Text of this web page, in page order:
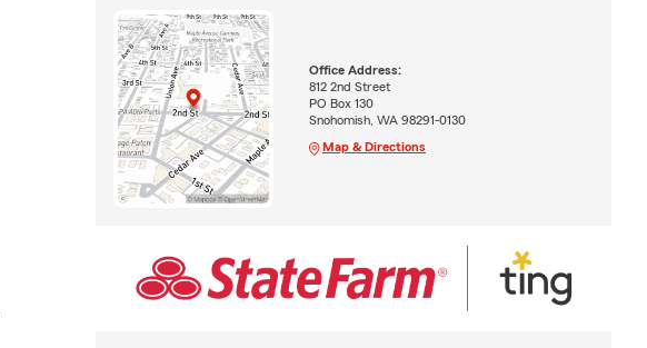
Office Address:
812 2nd Street
PO Box 130
Snohomish, WA 98291-0130
Map & Directions